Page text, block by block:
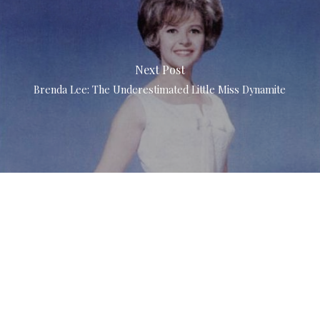
Next Post
Brenda Lee: The Underestimated Little Miss Dynamite